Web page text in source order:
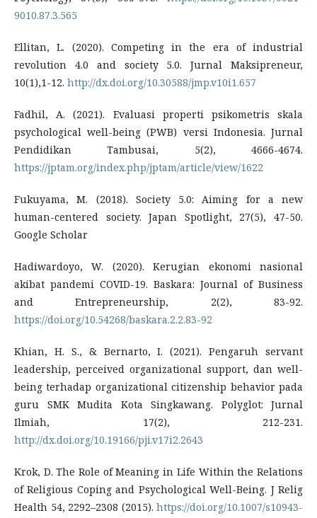
9010.87.3.565
Ellitan, L. (2020). Competing in the era of industrial
revolution 4.0 and society 5.0. Jurnal Maksipreneur,
10(1),1-12. http://dx.doi.org/10.30588/jmp.v10i1.657
Fadhil, A. (2021). Evaluasi properti psikometris skala
psychological well-being (PWB) versi Indonesia. Jurnal
Pendidikan Tambusai, 5(2), 4666-4674.
https://jptam.org/index.php/jptam/article/view/1622
Fukuyama, M. (2018). Society 5.0: Aiming for a new
human-centered society. Japan Spotlight, 27(5), 47-50.
Google Scholar
Hadiwardoyo, W. (2020). Kerugian ekonomi nasional
akibat pandemi COVID-19. Baskara: Journal of Business
and Entrepreneurship, 2(2), 83-92.
https://doi.org/10.54268/baskara.2.2.83-92
Khian, H. S., & Bernarto, I. (2021). Pengaruh servant
leadership, perceived organizational support, dan well-
being terhadap organizational citizenship behavior pada
guru SMK Mudita Kota Singkawang. Polyglot: Jurnal
Ilmiah, 17(2), 212-231.
http://dx.doi.org/10.19166/pji.v17i2.2643
Krok, D. The Role of Meaning in Life Within the Relations
of Religious Coping and Psychological Well-Being. J Relig
Health 54, 2292–2308 (2015). https://doi.org/10.1007/s10943-